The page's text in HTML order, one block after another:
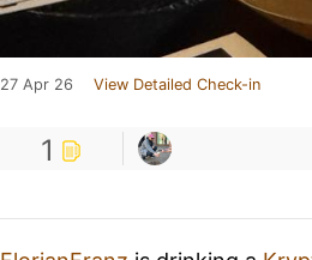
27 Apr 26 View Detailed Check-in
1